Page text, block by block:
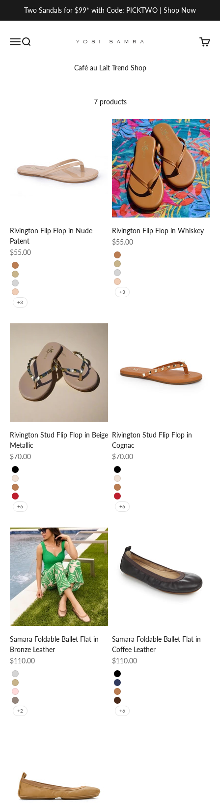
Two Sandals for $99* with Code: PICKTWO | Shop Now
Open navigation menu
Open search Yosi Samra Open
Café au Lait Trend Shop
7 products
Rivington Flip Flop in Nude
Patent
Sale price
$55.00
Whiskey
Gold
Silver
Nude Patent
+3
Rivington Flip Flop in Whiskey
Sale price
$55.00
Whiskey
Gold
Silver
Nude Patent
+3
Rivington Stud Flip Flop in Beige
Metallic
Sale price
$70.00
Black
Beige
Cognac
Red
+6
Rivington Stud Flip Flop in
Cognac
Sale price
$70.00
Black
Beige
Cognac
Red
+6
Samara Foldable Ballet Flat in
Bronze Leather
Sale price
$110.00
Silver
Gold
Rose Gold
Pewter
+2
Samara Foldable Ballet Flat in
Coffee Leather
Sale price
$110.00
Black
Navy
Whiskey
Coffee
+6